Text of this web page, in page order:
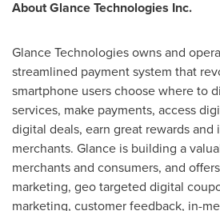
About Glance Technologies Inc.
Glance Technologies owns and
streamlined payment system that
smartphone users choose where to
services, make payments, access
digital deals, earn great rewards and
merchants. Glance is building a
merchants and consumers, and
marketing, geo targeted digital
marketing, customer feedback, in-